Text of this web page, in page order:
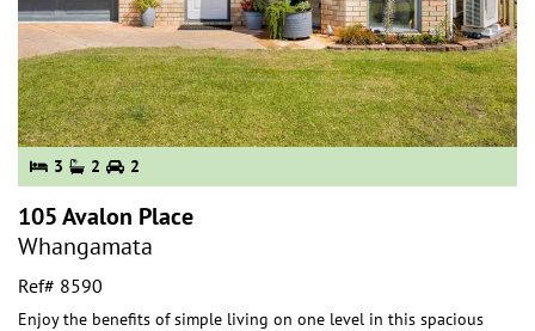
3 2 2
105 Avalon Place
Whangamata
Ref# 8590
Enjoy the benefits of simple living on one level in this spacious